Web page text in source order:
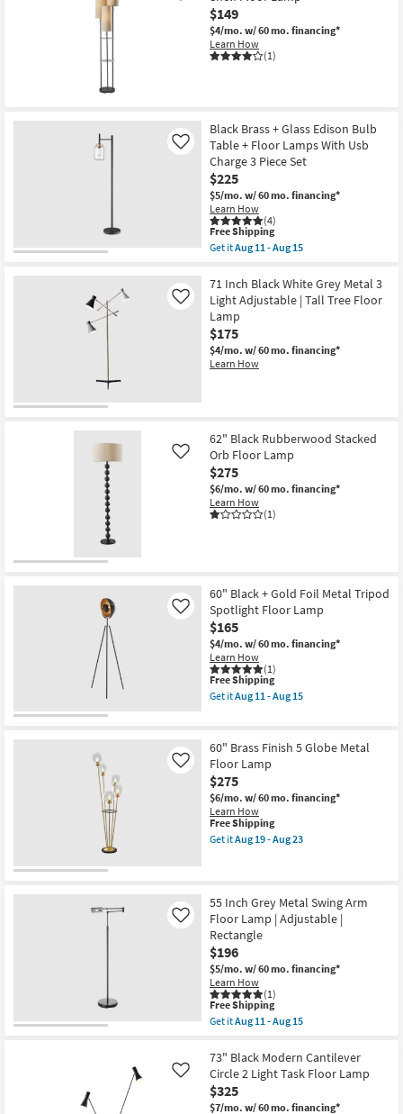
Ivory
Drum
Shade
Floor
Lamp
11
-
Aug
15
$149
$4/mo. w/ 60 mo. financing*
Learn How
(1)
Black Brass + Glass Edison Bulb
Table + Floor Lamps With Usb
Charge 3 Piece Set
$225
$5/mo. w/ 60 mo. financing*
Learn How
(4)
Like
This
item
qualifies
Free
Shipping
Free Shipping
Get itAug 11 - Aug 15
Black
Brass
+
Glass
Edison
Bulb
Table
+
Charge
3
Piece
Set
as
soon
as
Aug
71 Inch Black White Grey Metal 3
Light Adjustable | Tall Tree Floor
Lamp
$175
$4/mo. w/ 60 mo. financing*
Learn How
Like
62" Black Rubberwood Stacked
Orb Floor Lamp
$275
$6/mo. w/ 60 mo. financing*
Learn How
(1)
Like
60" Black + Gold Foil Metal Tripod
Spotlight Floor Lamp
$165
$4/mo. w/ 60 mo. financing*
Learn How
(1)
Like
This
item
qualifies
Shipping
Free Shipping
Get itAug 11 - Aug 15
Black
+
Gold
Foil
Metal
Tripod
Spotlight
Floor
Lamp
Aug
11
-
Aug
15
60" Brass Finish 5 Globe Metal
Floor Lamp
$275
$6/mo. w/ 60 mo. financing*
Learn How
Like
This
item
qualifies
Free Shipping
Get itAug 19 - Aug 23
Finish
5
Globe
Metal
Floor
Lamp
as
soon
as
Aug
19
Aug
23
55 Inch Grey Metal Swing Arm
Floor Lamp | Adjustable |
Rectangle
$196
$5/mo. w/ 60 mo. financing*
Learn How
(1)
Like
This
item
qualifies
Free
Shipping
Free Shipping
Get itAug 11 - Aug 15
55
Inch
Grey
Metal
Swing
73" Black Modern Cantilever
Circle 2 Light Task Floor Lamp
$325
$7/mo. w/ 60 mo. financing*
Like